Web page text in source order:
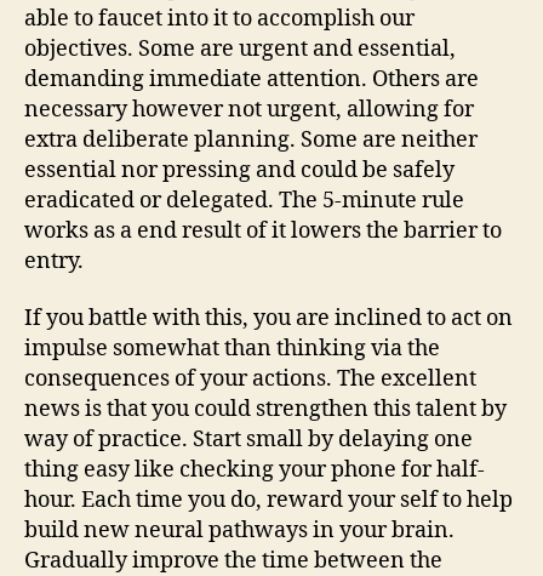
able to faucet into it to accomplish our
objectives. Some are urgent and essential,
demanding immediate attention. Others are
necessary however not urgent, allowing for
extra deliberate planning. Some are neither
essential nor pressing and could be safely
eradicated or delegated. The 5-minute rule
works as a end result of it lowers the barrier to
entry.
If you battle with this, you are inclined to act on
impulse somewhat than thinking via the
consequences of your actions. The excellent
news is that you could strengthen this talent by
way of practice. Start small by delaying one
thing easy like checking your phone for half-
hour. Each time you do, reward your self to help
build new neural pathways in your brain.
Gradually improve the time between the